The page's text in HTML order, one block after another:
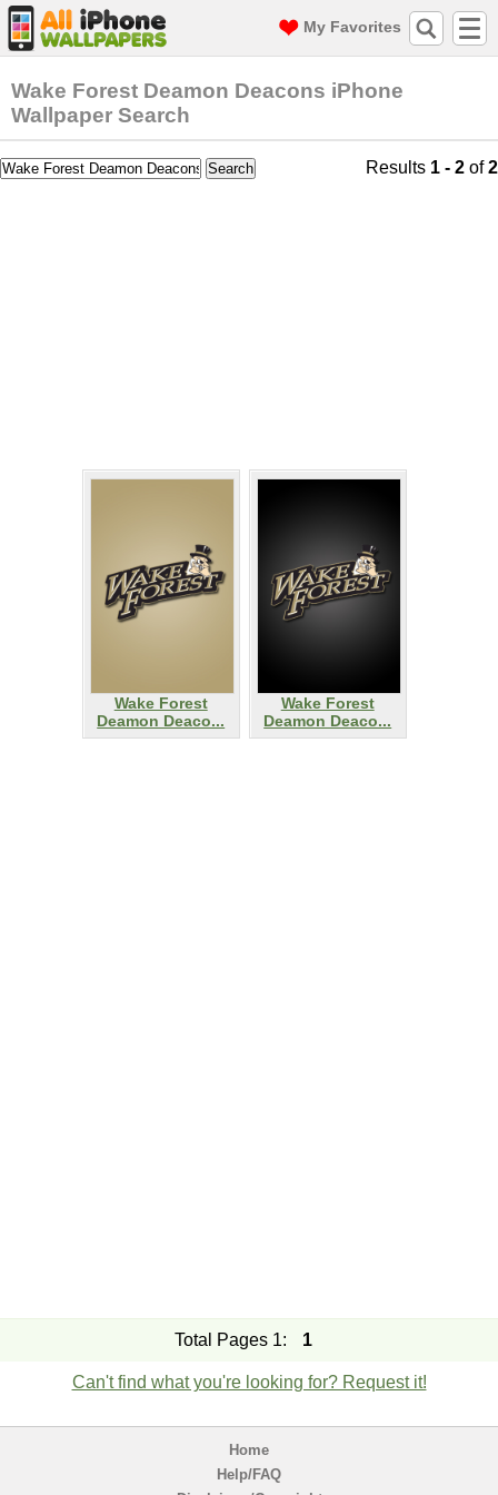
My Favorites
Wake Forest Deamon Deacons iPhone
Wallpaper Search
Results 1 - 2 of2
Wake Forest
Deamon Deaco...
Wake Forest
Deamon Deaco...
Total Pages 1: 1
Can't find what you're looking for? Request it!
Home
Help/FAQ